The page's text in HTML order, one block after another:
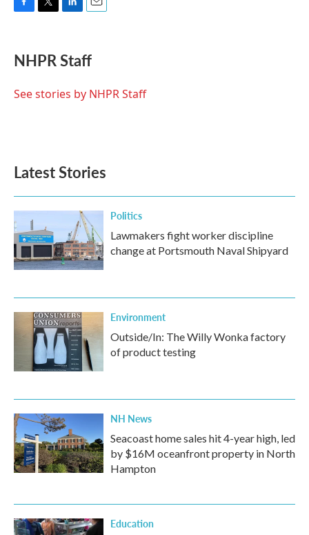
e
b
o
t
t
r
k
e
I
i
l
NHPR Staff
See stories by NHPR Staff
Latest Stories
Politics
Lawmakers fight worker discipline
change at Portsmouth Naval Shipyard
Environment
Outside/In: The Willy Wonka factory
of product testing
NH News
Seacoast home sales hit 4-year high, led
by $16M oceanfront property in North
Hampton
Education